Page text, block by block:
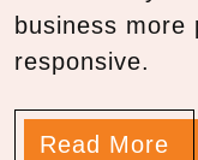
business more
responsive.
Read More